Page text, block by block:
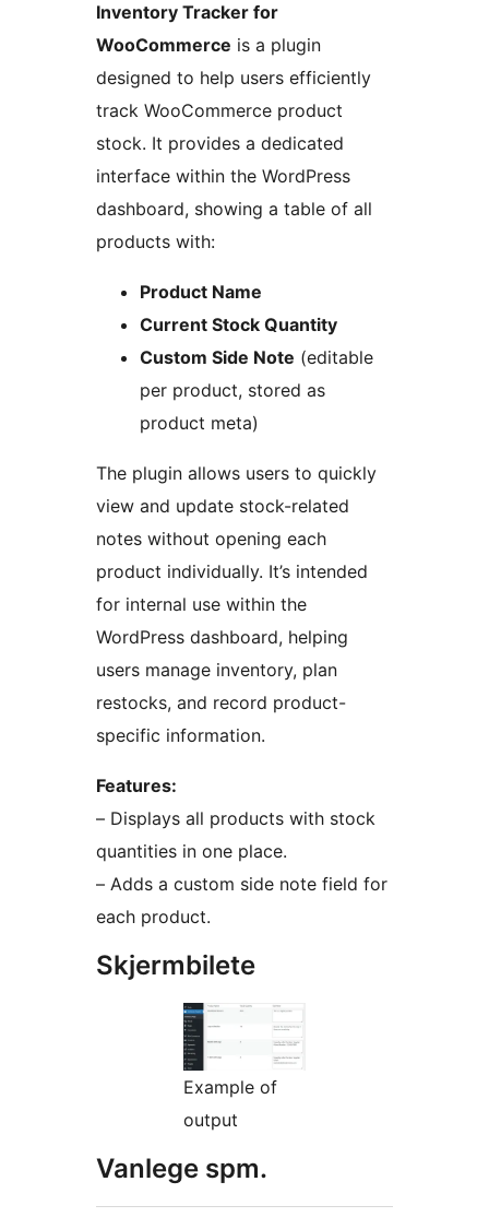
Inventory Tracker for
WooCommerce is a plugin
designed to help users efficiently
track WooCommerce product
stock. It provides a dedicated
interface within the WordPress
dashboard, showing a table of all
products with:
Product Name
Current Stock Quantity
Custom Side Note (editable
per product, stored as
product meta)
The plugin allows users to quickly
view and update stock-related
notes without opening each
product individually. It’s intended
for internal use within the
WordPress dashboard, helping
users manage inventory, plan
restocks, and record product-
specific information.
Features:
– Displays all products with stock
quantities in one place.
– Adds a custom side note field for
each product.
Skjermbilete
Example of
output
Vanlege spm.